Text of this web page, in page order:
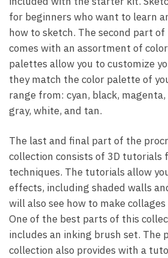
for beginners who want to learn
how to sketch. The second part
comes with an assortment of
palettes allow you to customize
they match the color palette of
range from: cyan, black,
gray, white, and tan.
The last and final part of the
collection consists of 3D tutorials
techniques. The tutorials allow
effects, including shaded walls
will also see how to make
One of the best parts of this
includes an inking brush set. The
collection also provides with a